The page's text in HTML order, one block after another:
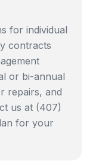
for individual
contracts
or bi-annual
repairs, and
us at (407)
for your